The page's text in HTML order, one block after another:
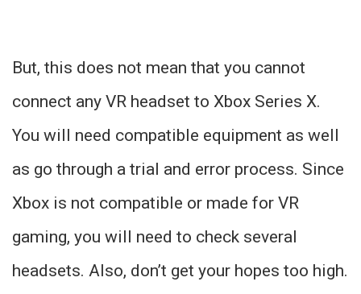
But, this does not mean that you cannot
connect any VR headset to Xbox Series X.
You will need compatible equipment as well
as go through a trial and error process. Since
Xbox is not compatible or made for VR
gaming, you will need to check several
headsets. Also, don’t get your hopes too high.